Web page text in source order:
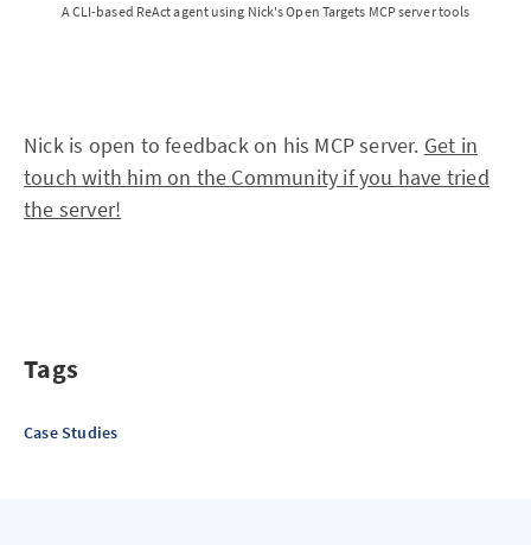
A CLI-based ReAct agent using Nick's Open Targets MCP server tools
Nick is open to feedback on his MCP server. Get in
touch with him on the Community if you have tried
the server!
Tags
Case Studies